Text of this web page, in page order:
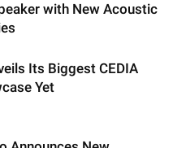
with New Acoustic
Its Biggest CEDIA
Yet